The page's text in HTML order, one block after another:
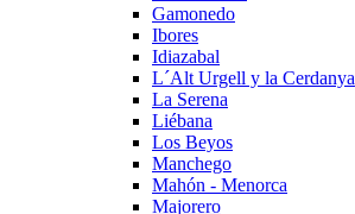
Gamonedo
Ibores
Idiazabal
L´Alt Urgell y la Cerdanya
La Serena
Liébana
Los Beyos
Manchego
Mahón - Menorca
Majorero